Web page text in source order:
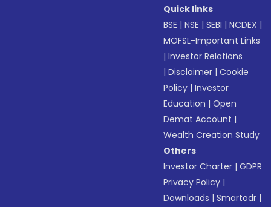
Quick links
BSE |NSE |SEBI |NCDEX |
MOFSL-Important Links
|Investor Relations
|Disclaimer |Cookie
Policy |Investor
Education |Open
Demat Account |
Wealth Creation Study
Others
Investor Charter |GDPR
Privacy Policy |
Downloads |Smartodr |